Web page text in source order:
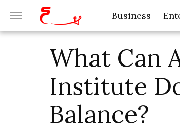
Business
What Can
Institute
Balance?